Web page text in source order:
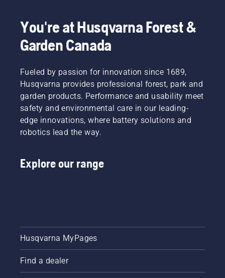
You're at Husqvarna Forest &
Garden Canada
Fueled by passion for innovation since 1689,
Husqvarna provides professional forest, park and
garden products. Performance and usability meet
safety and environmental care in our leading-
edge innovations, where battery solutions and
robotics lead the way.
Explore our range
Husqvarna MyPages
Find a dealer